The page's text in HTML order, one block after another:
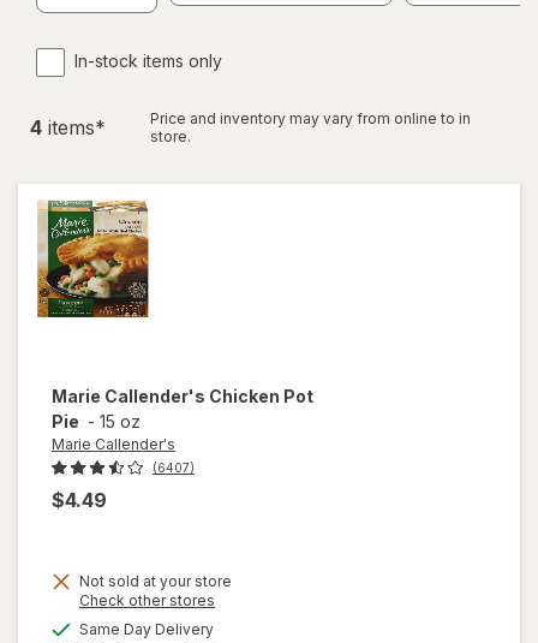
In-stock items only
4 items*
Price and inventory may vary from online to in
store.
Marie Callender's Chicken Pot
Pie - 15 oz
Marie Callender's
(6407)
$4.49
Not sold at your store
Check other stores
Same Day Deliveryavailable